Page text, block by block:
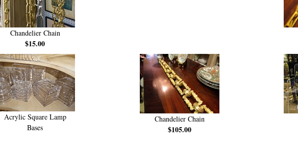
Chandelier Chain
$15.00
Acrylic Square Lamp
Bases
Chandelier Chain
$105.00